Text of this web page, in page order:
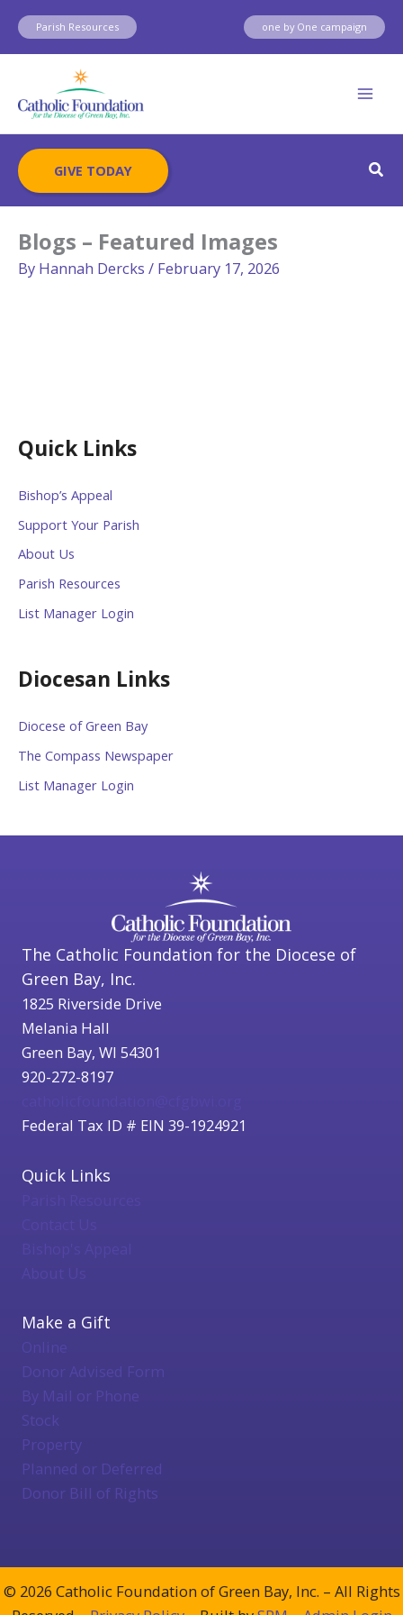
Skip
content
Parish Resources one by One campaign
GIVE TODAY
Quick Links
Bishop’s Appeal
Support Your Parish
About Us
Parish Resources
List Manager Login
Diocesan Links
Diocese of Green Bay
The Compass Newspaper
List Manager Login
Blogs – Featured Images
By Hannah Dercks / February 17, 2026
The Catholic Foundation for the Diocese of
Green Bay, Inc.
1825 Riverside Drive
Melania Hall
Green Bay, WI 54301
920-272-8197
Federal Tax ID # EIN 39-1924921
Quick Links
Bishop's Appeal
About Us
Make a Gift
Online
Donor Advised Form
By Mail or Phone
Stock
Property
Planned or Deferred
Donor Bill of Rights
© 2026 Catholic Foundation of Green Bay, Inc. – All Rights